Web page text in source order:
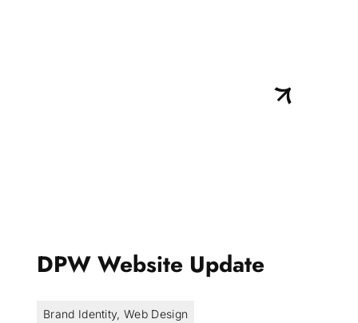
DPW Website Update
Brand Identity,Web Design